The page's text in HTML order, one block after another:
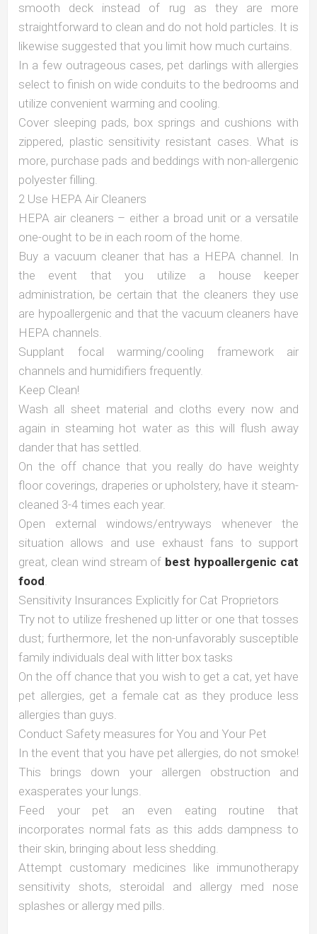
smooth deck instead of rug as they are more
straightforward to clean and do not hold particles. It is
likewise suggested that you limit how much curtains.
In a few outrageous cases, pet darlings with allergies
select to finish on wide conduits to the bedrooms and
utilize convenient warming and cooling.
Cover sleeping pads, box springs and cushions with
zippered, plastic sensitivity resistant cases. What is
more, purchase pads and beddings with non-allergenic
polyester filling.
2 Use HEPA Air Cleaners
HEPA air cleaners – either a broad unit or a versatile
one-ought to be in each room of the home.
Buy a vacuum cleaner that has a HEPA channel. In
the event that you utilize a house keeper
administration, be certain that the cleaners they use
are hypoallergenic and that the vacuum cleaners have
HEPA channels.
Supplant focal warming/cooling framework air
channels and humidifiers frequently.
Keep Clean!
Wash all sheet material and cloths every now and
again in steaming hot water as this will flush away
dander that has settled.
On the off chance that you really do have weighty
floor coverings, draperies or upholstery, have it steam-
cleaned 3-4 times each year.
Open external windows/entryways whenever the
situation allows and use exhaust fans to support
great, clean wind stream of best hypoallergenic cat
food.
Sensitivity Insurances Explicitly for Cat Proprietors
Try not to utilize freshened up litter or one that tosses
dust; furthermore, let the non-unfavorably susceptible
family individuals deal with litter box tasks
On the off chance that you wish to get a cat, yet have
pet allergies, get a female cat as they produce less
allergies than guys.
Conduct Safety measures for You and Your Pet
In the event that you have pet allergies, do not smoke!
This brings down your allergen obstruction and
exasperates your lungs.
Feed your pet an even eating routine that
incorporates normal fats as this adds dampness to
their skin, bringing about less shedding.
Attempt customary medicines like immunotherapy
sensitivity shots, steroidal and allergy med nose
splashes or allergy med pills.